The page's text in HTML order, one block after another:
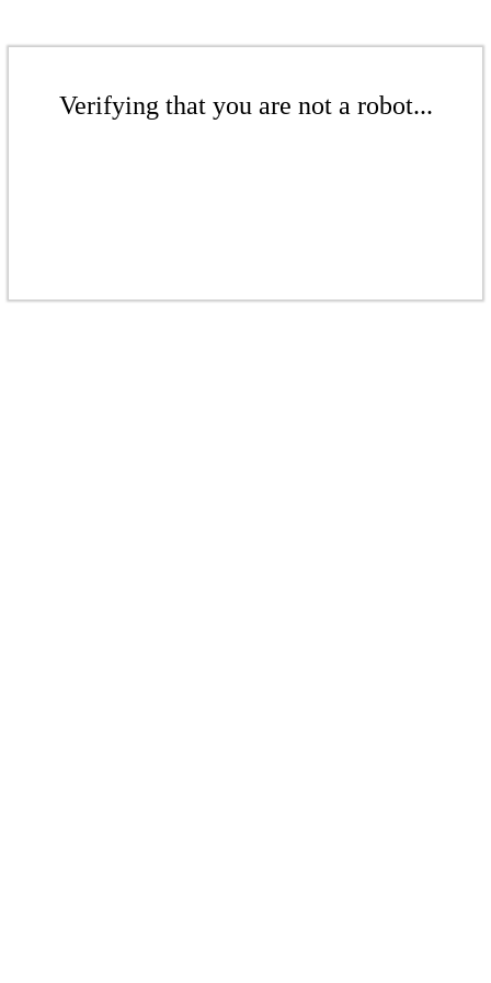
Verifying that you are not a robot...